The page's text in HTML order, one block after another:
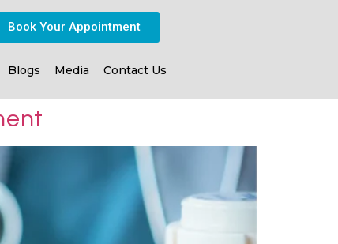
Book Your Appointment
Blogs Media Contact Us